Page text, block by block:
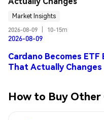
Market Insights
2026-08-09
10-15m
2026-08-09
Cardano Becomes
That Actually Changes
How to Buy Other